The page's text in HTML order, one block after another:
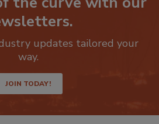
the curve with our
updates tailored your
JOIN TODAY!